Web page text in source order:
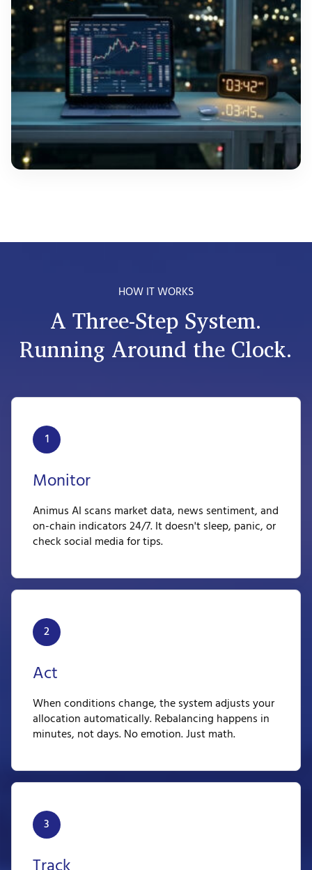
HOW IT WORKS
A Three-Step System.
Running Around the Clock.
1
Monitor
Animus AI scans market data, news sentiment, and
on-chain indicators 24/7. It doesn't sleep, panic, or
check social media for tips.
2
Act
When conditions change, the system adjusts your
allocation automatically. Rebalancing happens in
minutes, not days. No emotion. Just math.
3